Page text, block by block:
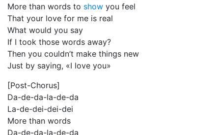
More than words to show you feel
That your love for me is real
What would you say
If I took those words away?
Then you couldn’t make things new
Just by saying, «I love you»
[Post-Chorus]
Da-de-da-la-de-da
La-de-dei-dei-dei
More than words
Da-de-da-la-de-da